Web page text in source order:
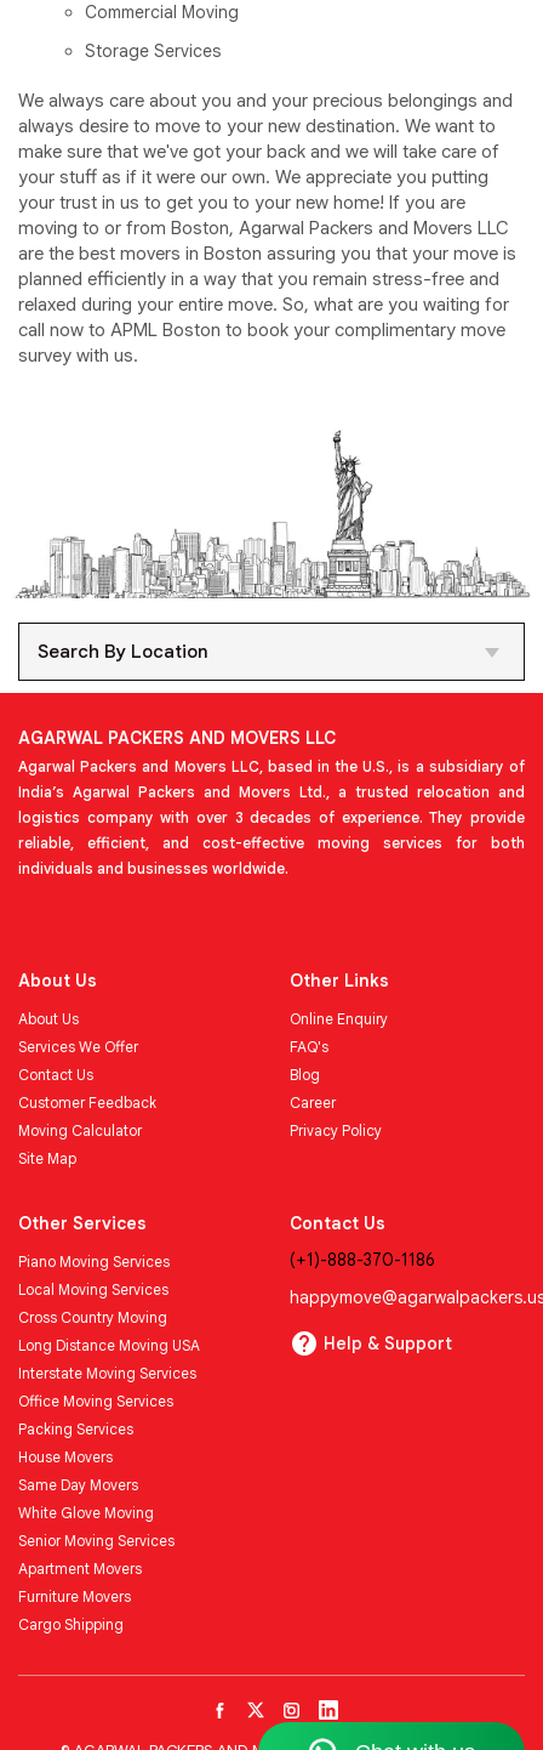
Commercial Moving
Storage Services
We always care about you and your precious belongings and
always desire to move to your new destination. We want to
make sure that we've got your back and we will take care of
your stuff as if it were our own. We appreciate you putting
your trust in us to get you to your new home! If you are
moving to or from Boston, Agarwal Packers and Movers LLC
are the best movers in Boston assuring you that your move is
planned efficiently in a way that you remain stress-free and
relaxed during your entire move. So, what are you waiting for
call now to APML Boston to book your complimentary move
survey with us.
Search By Location
AGARWAL PACKERS AND MOVERS LLC
Agarwal Packers and Movers LLC, based in the U.S., is a subsidiary of
India’s Agarwal Packers and Movers Ltd., a trusted relocation and
logistics company with over 3 decades of experience. They provide
reliable, efficient, and cost-effective moving services for both
individuals and businesses worldwide.
About Us
About Us
Services We Offer
Contact Us
Customer Feedback
Moving Calculator
Site Map
Other Links
Online Enquiry
FAQ's
Blog
Career
Privacy Policy
Other Services
Piano Moving Services
Local Moving Services
Cross Country Moving
Long Distance Moving USA
Interstate Moving Services
Office Moving Services
Packing Services
House Movers
Same Day Movers
White Glove Moving
Senior Moving Services
Apartment Movers
Furniture Movers
Cargo Shipping
Contact Us
(+1)-888-370-1186
Help & Support